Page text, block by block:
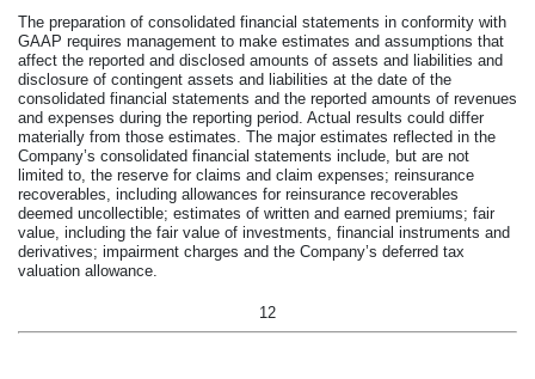
The preparation of consolidated financial statements in conformity with
GAAP requires management to make estimates and assumptions that
affect the reported and disclosed amounts of assets and liabilities and
disclosure of contingent assets and liabilities at the date of the
consolidated financial statements and the reported amounts of revenues
and expenses during the reporting period. Actual results could differ
materially from those estimates. The major estimates reflected in the
Company’s consolidated financial statements include, but are not
limited to, the reserve for claims and claim expenses; reinsurance
recoverables, including allowances for reinsurance recoverables
deemed uncollectible; estimates of written and earned premiums; fair
value, including the fair value of investments, financial instruments and
derivatives; impairment charges and the Company’s deferred tax
valuation allowance.
12